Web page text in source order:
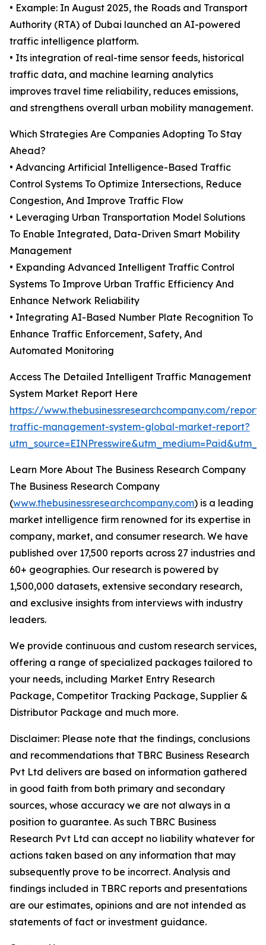
• Example: In August 2025, the Roads and Transport
Authority (RTA) of Dubai launched an AI-powered
traffic intelligence platform.
• Its integration of real-time sensor feeds, historical
traffic data, and machine learning analytics
improves travel time reliability, reduces emissions,
and strengthens overall urban mobility management.
Which Strategies Are Companies Adopting To Stay
Ahead?
• Advancing Artificial Intelligence-Based Traffic
Control Systems To Optimize Intersections, Reduce
Congestion, And Improve Traffic Flow
• Leveraging Urban Transportation Model Solutions
To Enable Integrated, Data-Driven Smart Mobility
Management
• Expanding Advanced Intelligent Traffic Control
Systems To Improve Urban Traffic Efficiency And
Enhance Network Reliability
• Integrating AI-Based Number Plate Recognition To
Enhance Traffic Enforcement, Safety, And
Automated Monitoring
Access The Detailed Intelligent Traffic Management
System Market Report Here
https://www.thebusinessresearchcompany.com/
traffic-management-system-global-market-report?
Learn More About The Business Research Company
The Business Research Company
(www.thebusinessresearchcompany.com) is a leading
market intelligence firm renowned for its expertise in
company, market, and consumer research. We have
published over 17,500 reports across 27 industries and
60+ geographies. Our research is powered by
1,500,000 datasets, extensive secondary research,
and exclusive insights from interviews with industry
leaders.
We provide continuous and custom research services,
offering a range of specialized packages tailored to
your needs, including Market Entry Research
Package, Competitor Tracking Package, Supplier &
Distributor Package and much more.
Disclaimer: Please note that the findings, conclusions
and recommendations that TBRC Business Research
Pvt Ltd delivers are based on information gathered
in good faith from both primary and secondary
sources, whose accuracy we are not always in a
position to guarantee. As such TBRC Business
Research Pvt Ltd can accept no liability whatever for
actions taken based on any information that may
subsequently prove to be incorrect. Analysis and
findings included in TBRC reports and presentations
are our estimates, opinions and are not intended as
statements of fact or investment guidance.